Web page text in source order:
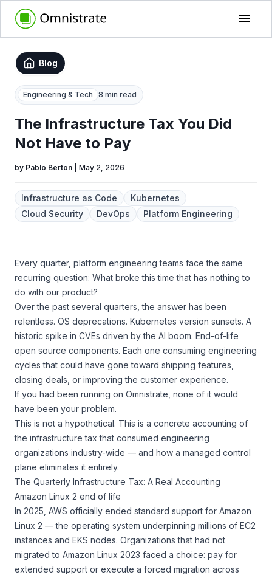
Blog
Engineering & Tech 8 min read
The Infrastructure Tax You Did
Not Have to Pay
by Pablo Berton May 2, 2026
Infrastructure as Code
Kubernetes
Cloud Security
DevOps Platform Engineering
Every quarter, platform engineering teams face the same
recurring question: What broke this time that has nothing to
do with our product?
Over the past several quarters, the answer has been
relentless. OS deprecations. Kubernetes version sunsets. A
historic spike in CVEs driven by the AI boom. End-of-life
open source components. Each one consuming engineering
cycles that could have gone toward shipping features,
closing deals, or improving the customer experience.
If you had been running on Omnistrate, none of it would
have been your problem.
This is not a hypothetical. This is a concrete accounting of
the infrastructure tax that consumed engineering
organizations industry-wide — and how a managed control
plane eliminates it entirely.
The Quarterly Infrastructure Tax: A Real Accounting
Amazon Linux 2 end of life
In 2025, AWS officially ended standard support for Amazon
Linux 2 — the operating system underpinning millions of EC2
instances and EKS nodes. Organizations that had not
migrated to Amazon Linux 2023 faced a choice: pay for
extended support or execute a forced migration across